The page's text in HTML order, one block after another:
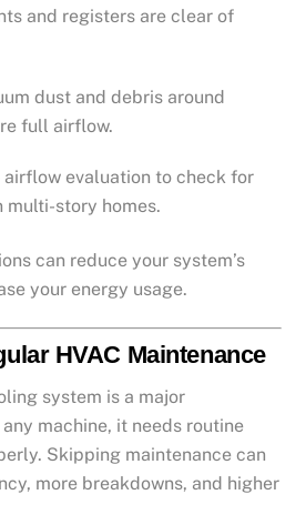
and registers are clear of
dust and debris around
full airflow.
airflow evaluation to check for
multi-story homes.
can reduce your system’s
your energy usage.
HVAC Maintenance
system is a major
machine, it needs routine
Skipping maintenance can
more breakdowns, and higher